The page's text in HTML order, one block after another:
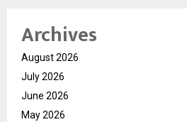
Archives
August 2026
July 2026
June 2026
May 2026